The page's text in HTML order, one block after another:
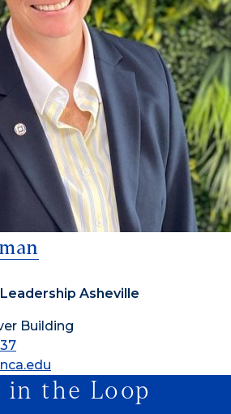
Asheville
Building
in the Loop